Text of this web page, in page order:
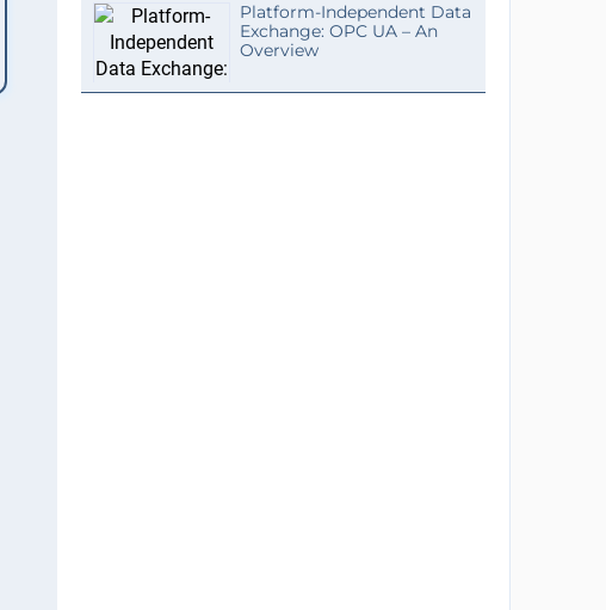
Platform-Independent Data
Exchange: OPC UA – An
Overview